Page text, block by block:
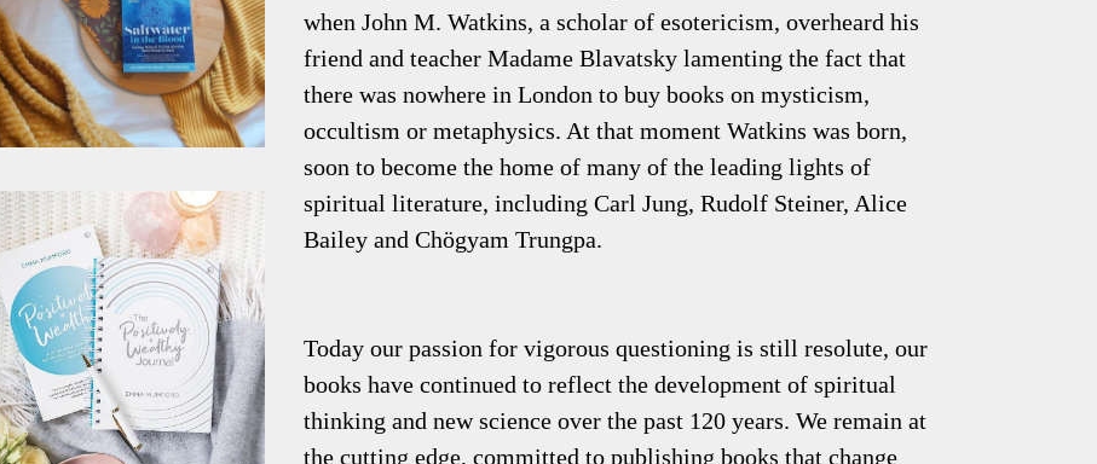
when John M. Watkins, a scholar of esotericism, overheard his
friend and teacher Madame Blavatsky lamenting the fact that
there was nowhere in London to buy books on mysticism,
occultism or metaphysics. At that moment Watkins was born,
soon to become the home of many of the leading lights of
spiritual literature, including Carl Jung, Rudolf Steiner, Alice
Bailey and Chögyam Trungpa.
Today our passion for vigorous questioning is still resolute, our
books have continued to reflect the development of spiritual
thinking and new science over the past 120 years. We remain at
the cutting edge, committed to publishing books that change